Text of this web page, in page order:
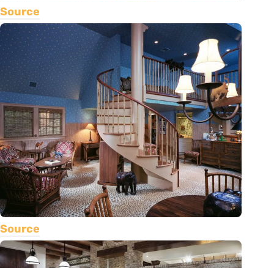
Source
Source